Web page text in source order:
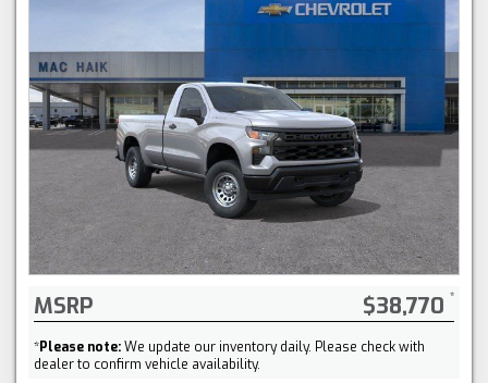
MSRP $38,770
*Please note:We update our inventory daily. Please check with
dealer to confirm vehicle availability.